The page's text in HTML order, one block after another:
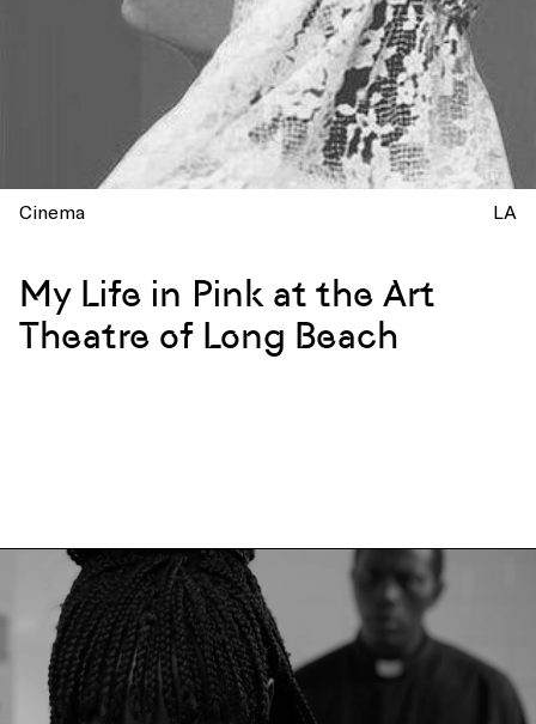
Cinema LA
My Life in Pink at the Art
Theatre of Long Beach